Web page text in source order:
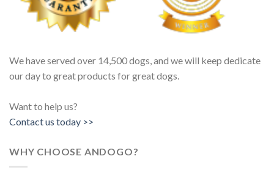
We have served over 14,500 dogs, and we will keep dedicate
our day to great products for great dogs.
Want to help us?
Contact us today >>
WHY CHOOSE ANDOGO?